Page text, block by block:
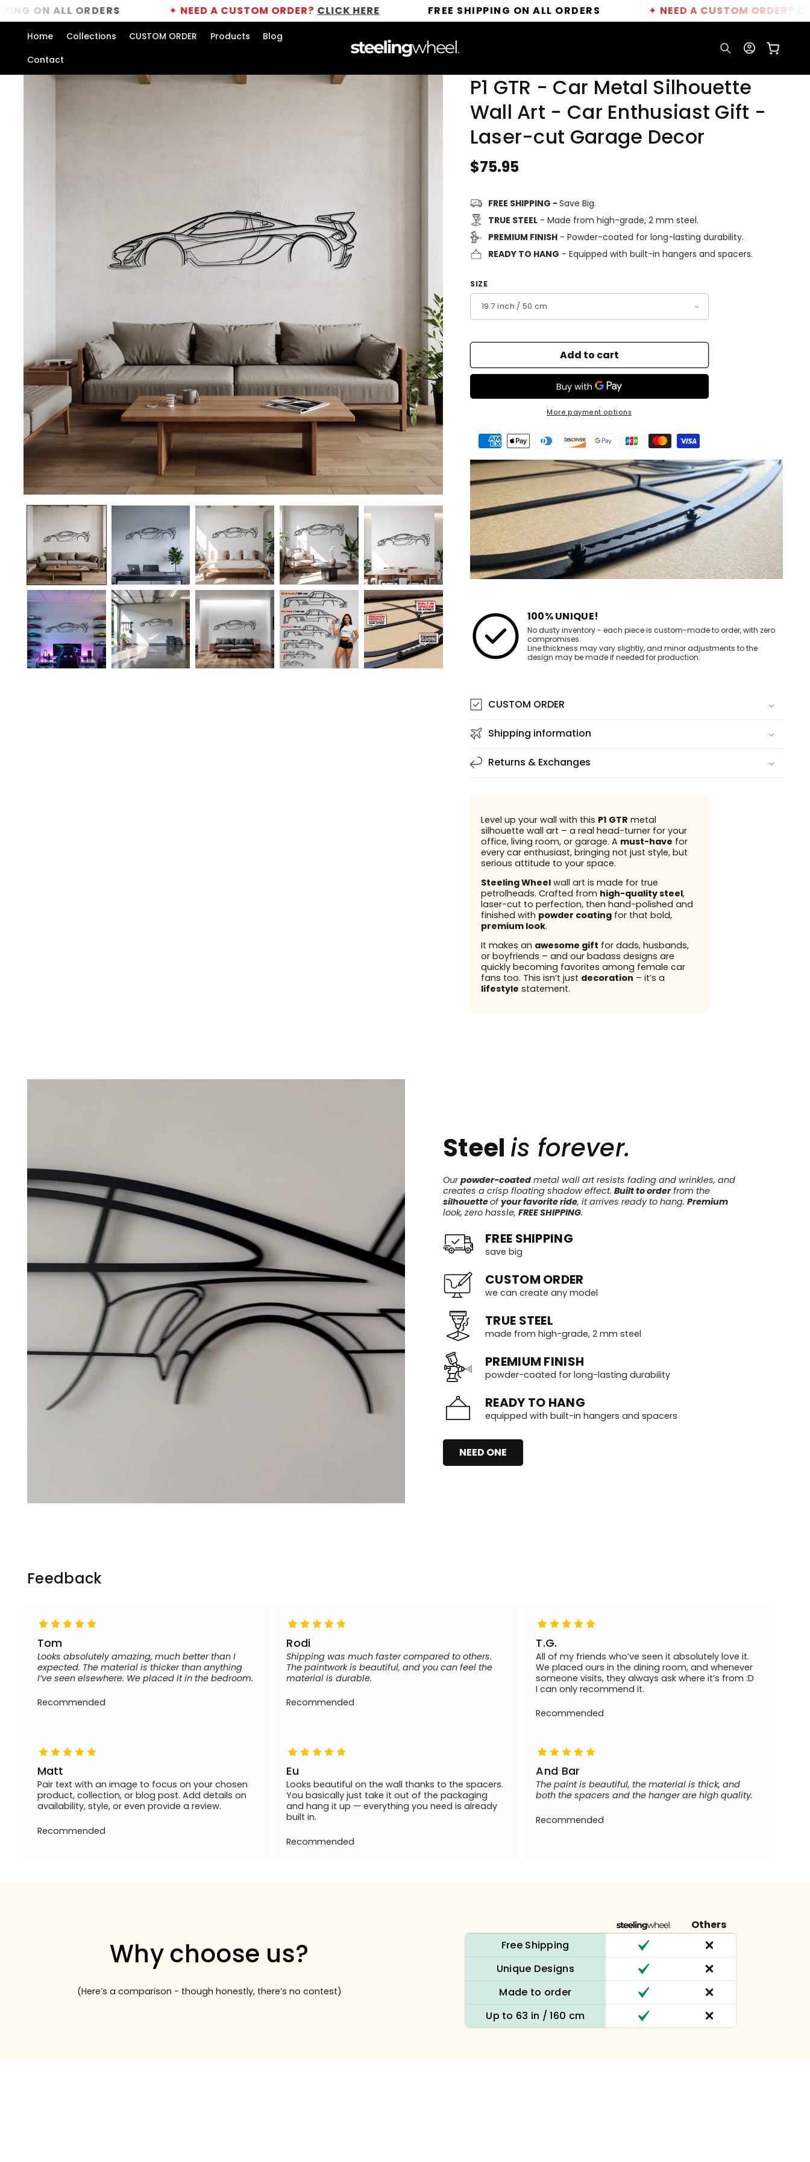
Skip to
content
ORDERS ✦ NEED A CUSTOM ORDER? CLICK HERE FREE SHIPPING ON ALL ORDERS ✦ NEED A CUSTOM ORDER? CLICK HERE
Home Collections CUSTOM ORDER Products
Blog
Contact
Log
in
Cart
Skip to
P1 GTR - Car Metal Silhouette
Wall Art - Car Enthusiast Gift -
Laser-cut Garage Decor
Regular
$75.95
FREE SHIPPING - Save Big.
TRUE STEEL- Made from high-grade, 2 mm steel.
PREMIUM FINISH- Powder-coated for long-lasting durability.
READY TO HANG - Equipped with built-in hangers and spacers.
SIZE
Add to cart
More payment options
Payment
methods
100% UNIQUE!
No dusty inventory - each piece is custom-made to order, with zero
compromises.
Line thickness may vary slightly, and minor adjustments to the
design may be made if needed for production.
CUSTOM ORDER
Shipping information
Returns & Exchanges
Level up your wall with this P1 GTR metal
silhouette wall art – a real head-turner for your
office, living room, or garage. A must-have for
every car enthusiast, bringing not just style, but
serious attitude to your space.
Steeling Wheelwall art is made for true
petrolheads. Crafted from high-quality steel,
laser-cut to perfection, then hand-polished and
finished with powder coatingfor that bold,
premium look.
It makes an awesome gift for dads, husbands,
or boyfriends – and our badass designs are
quickly becoming favorites among female car
fans too. This isn’t just decoration – it’s a
lifestyle statement.
Steel is forever.
Ourpowder-coated metal wall art resists fading and wrinkles, and
creates a crisp floating shadow effect. Built to orderfrom the
silhouetteofyour favorite ride, it arrives ready to hang. Premium
look, zero hassle, FREE SHIPPING.
FREE SHIPPING
save big
CUSTOM ORDER
we can create any model
TRUE STEEL
made from high-grade, 2 mm steel
PREMIUM FINISH
powder-coated for long-lasting durability
READY TO HANG
equipped with built-in hangers and spacers
NEED ONE
Feedback
Tom
Looks absolutely amazing, much better than I
expected. The material is thicker than anything
I’ve seen elsewhere. We placed it in the bedroom.
Recommended
Rodi
Shipping was much faster compared to others.
The paintwork is beautiful, and you can feel the
material is durable.
Recommended
T.G.
All of my friends who’ve seen it absolutely love it.
We placed ours in the dining room, and whenever
someone visits, they always ask where it’s from :D
I can only recommend it.
Recommended
Matt
Pair text with an image to focus on your chosen
product, collection, or blog post. Add details on
availability, style, or even provide a review.
Recommended
Eu
Looks beautiful on the wall thanks to the spacers.
You basically just take it out of the packaging
and hang it up — everything you need is already
built in.
Recommended
And Bar
The paint is beautiful, the material is thick, and
both the spacers and the hanger are high quality.
Recommended
Why choose us?
(Here’s a comparison - though honestly, there’s no contest)
Others
Free Shipping
Unique Designs
Made to order
Up to 63 in / 160 cm